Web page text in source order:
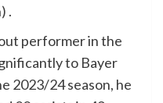
.
performer in the
to Bayer
2023/24 season, he